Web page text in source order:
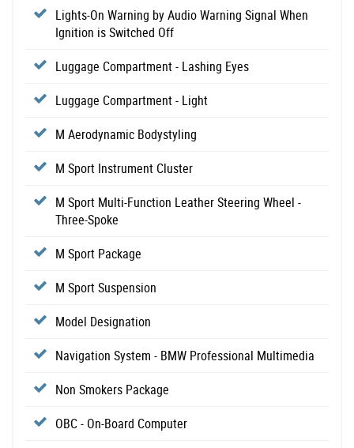
Lights-On Warning by Audio Warning Signal When
Ignition is Switched Off
Luggage Compartment - Lashing Eyes
Luggage Compartment - Light
M Aerodynamic Bodystyling
M Sport Instrument Cluster
M Sport Multi-Function Leather Steering Wheel -
Three-Spoke
M Sport Package
M Sport Suspension
Model Designation
Navigation System - BMW Professional Multimedia
Non Smokers Package
OBC - On-Board Computer